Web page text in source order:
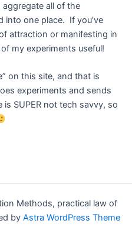
all of the
into one place. If you’ve
attraction or manifesting in
my experiments useful!
on this site, and that is
experiments and sends
SUPER not tech savvy, so
Methods, practical law of
by Astra WordPress Theme